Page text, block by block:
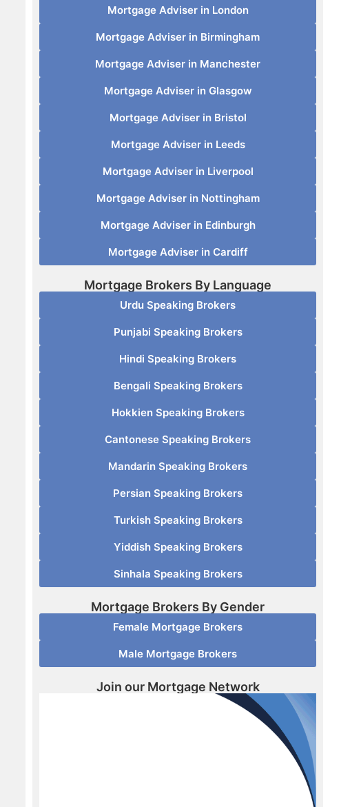
Mortgage Adviser in London
Mortgage Adviser in Birmingham
Mortgage Adviser in Manchester
Mortgage Adviser in Glasgow
Mortgage Adviser in Bristol
Mortgage Adviser in Leeds
Mortgage Adviser in Liverpool
Mortgage Adviser in Nottingham
Mortgage Adviser in Edinburgh
Mortgage Adviser in Cardiff
Mortgage Brokers By Language
Urdu Speaking Brokers
Punjabi Speaking Brokers
Hindi Speaking Brokers
Bengali Speaking Brokers
Hokkien Speaking Brokers
Cantonese Speaking Brokers
Mandarin Speaking Brokers
Persian Speaking Brokers
Turkish Speaking Brokers
Yiddish Speaking Brokers
Sinhala Speaking Brokers
Mortgage Brokers By Gender
Female Mortgage Brokers
Male Mortgage Brokers
Join our Mortgage Network